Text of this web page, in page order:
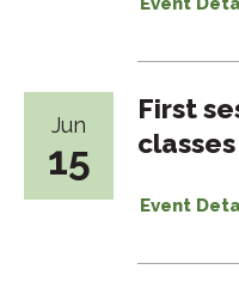
Jun
15
First
Event